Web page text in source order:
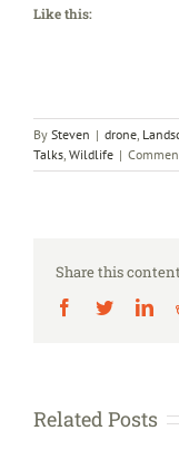
Like this:
By Steven | drone
Talks Wildlife |
Share this
Facebook
Twitter
Related Posts